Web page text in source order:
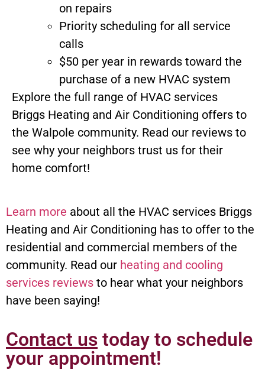
on repairs
Priority scheduling for all service
calls
$50 per year in rewards toward the
purchase of a new HVAC system
Explore the full range of HVAC services
Briggs Heating and Air Conditioning offers to
the Walpole community. Read our reviews to
see why your neighbors trust us for their
home comfort!
Learn more about all the HVAC services Briggs
Heating and Air Conditioning has to offer to the
residential and commercial members of the
community. Read our heating and cooling
services reviews to hear what your neighbors
have been saying!
Contact us today to schedule
your appointment!